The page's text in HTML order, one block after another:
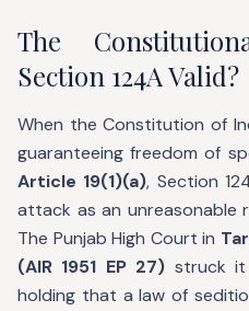
The
Section 124A Valid?
When the Constitution of
guaranteeing freedom of
Article 19(1)(a), Section
attack as an unreasonable
The Punjab High Court in
(AIR 1951 EP 27) struck it
holding that a law of